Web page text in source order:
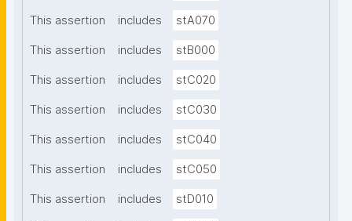
This assertion includes stA070
This assertion includes stB000
This assertion includes stC020
This assertion includes stC030
This assertion includes stC040
This assertion includes stC050
This assertion includes stD010